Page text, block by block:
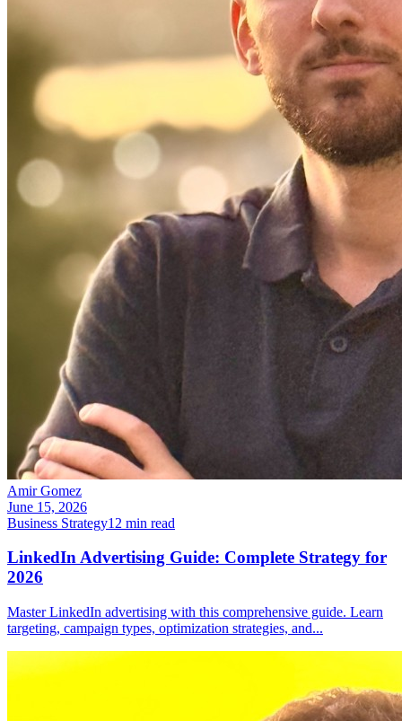
Amir Gomez
June 15, 2026
Business Strategy12 min read
LinkedIn Advertising Guide: Complete Strategy for
2026
Master LinkedIn advertising with this comprehensive guide. Learn
targeting, campaign types, optimization strategies, and...